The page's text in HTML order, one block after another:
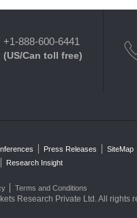
+1-888-600-6441
(US/Can toll free)
Press Releases SiteMap
Research Insight
Terms and Conditions
Research Private Ltd. All rights